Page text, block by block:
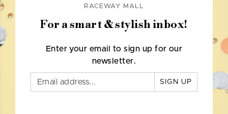
RACEWAY MALL
For a smart & stylish inbox!
Enter your email to sign up for our
newsletter.
SIGN UP